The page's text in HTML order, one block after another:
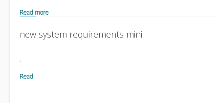
Read more
new system requirements mini
.
Read